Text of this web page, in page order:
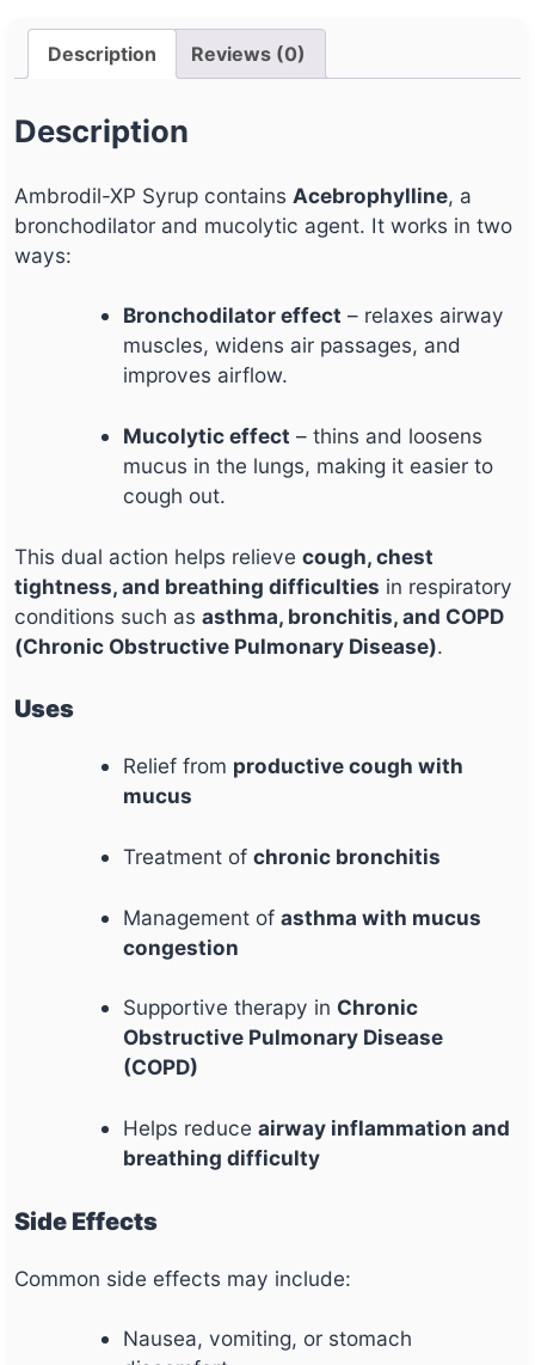
Description Reviews (0)
Description
Ambrodil-XP Syrup contains Acebrophylline, a
bronchodilator and mucolytic agent. It works in two
ways:
Bronchodilator effect – relaxes airway
muscles, widens air passages, and
improves airflow.
Mucolytic effect – thins and loosens
mucus in the lungs, making it easier to
cough out.
This dual action helps relieve cough, chest
tightness, and breathing difficulties in respiratory
conditions such as asthma, bronchitis, and COPD
(Chronic Obstructive Pulmonary Disease).
Uses
Relief from productive cough with
mucus
Treatment ofchronic bronchitis
Management ofasthma with mucus
congestion
Supportive therapy in Chronic
Obstructive Pulmonary Disease
(COPD)
Helps reduceairway inflammation and
breathing difficulty
Side Effects
Common side effects may include:
Nausea, vomiting, or stomach